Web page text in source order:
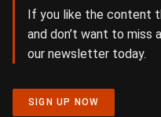
If you like the content
and don’t want to miss
our newsletter today.
SIGN UP NOW